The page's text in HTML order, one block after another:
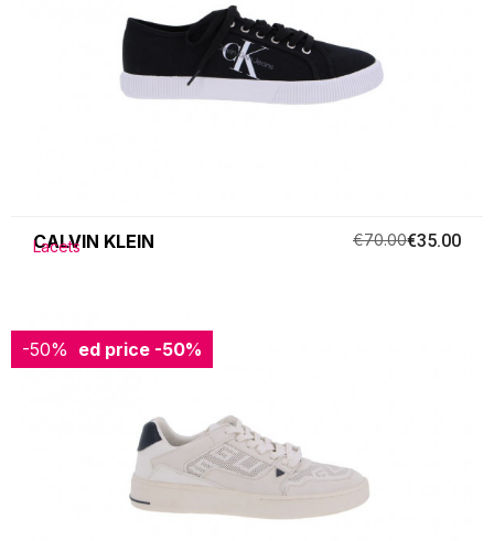
CALVIN KLEIN
Lacets €70.00€35.00
-50%
Reduced price -50%